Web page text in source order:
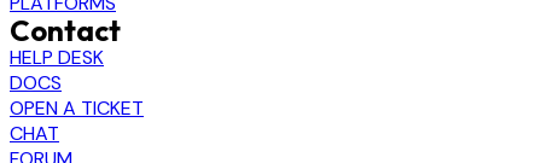
Contact
HELP DESK
DOCS
OPEN A TICKET
CHAT